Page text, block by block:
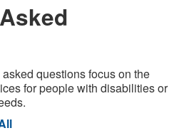
questions focus on the
for people with disabilities or